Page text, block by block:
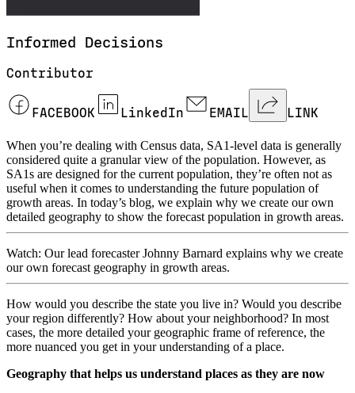
Informed Decisions
Contributor
FACEBOOK LinkedIn EMAIL LINK
When you’re dealing with Census data, SA1-level data is generally
considered quite a granular view of the population. However, as
SA1s are designed for the current population, they’re often not as
useful when it comes to understanding the future population of
growth areas. In today’s blog, we explain why we create our own
detailed geography to show the forecast population in growth areas.
Watch: Our lead forecaster Johnny Barnard explains why we create
our own forecast geography in growth areas.
How would you describe the state you live in? Would you describe
your region differently? How about your neighborhood? In most
cases, the more detailed your geographic frame of reference, the
more nuanced you get in your understanding of a place.
Geography that helps us understand places as they are now